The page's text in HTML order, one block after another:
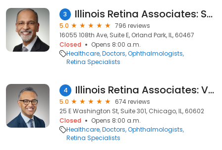
3 Illinois Retina Associates: Sohail J. Hasan, MD
5.0
796 reviews
16055 108th Ave, Suite E, Orland Park, IL, 60467
Closed
Opens 8:00 a.m.
Healthcare Doctors Ophthalmologists
Retina Specialists
4 Illinois Retina Associates: Vivek Chaturvedi, MD
5.0
674 reviews
25 E Washington St, Suite 301, Chicago, IL, 60602
Closed
Opens 8:00 a.m.
Healthcare Doctors Ophthalmologists
Retina Specialists